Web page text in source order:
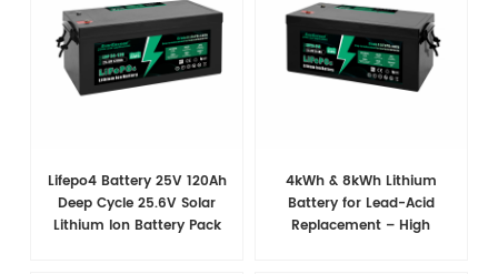
Lifepo4 Battery 25V 120Ah
Deep Cycle 25.6V Solar
Lithium Ion Battery Pack
4kWh & 8kWh Lithium
Battery for Lead-Acid
Replacement – High